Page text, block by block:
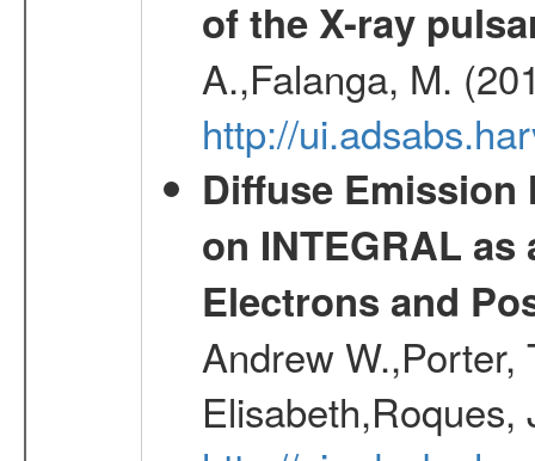
of the X-ray
A.,Falanga, M.
http://
Diffuse Emission
on INTEGRAL
Electrons and
Andrew W.,Porter,